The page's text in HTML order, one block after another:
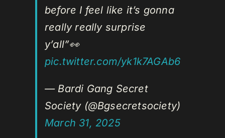
before I feel like it’s gonna
really really surprise
y’all”👀
pic.twitter.com/yk1k7AGAb6
— Bardi Gang Secret
Society (@Bgsecretsociety)
March 31, 2025